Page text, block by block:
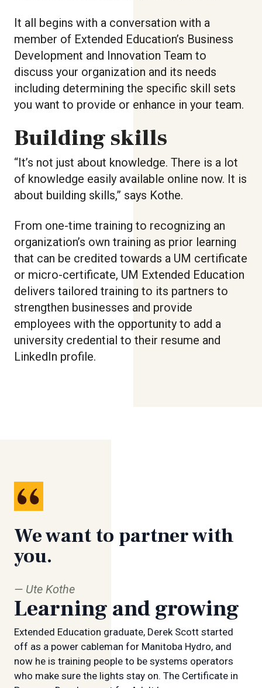
It all begins with a conversation with a
member of Extended Education’s Business
Development and Innovation Team to
discuss your organization and its needs
including determining the specific skill sets
you want to provide or enhance in your team.
Building skills
“It’s not just about knowledge. There is a lot
of knowledge easily available online now. It is
about building skills,” says Kothe.
From one-time training to recognizing an
organization’s own training as prior learning
that can be credited towards a UM certificate
or micro-certificate, UM Extended Education
delivers tailored training to its partners to
strengthen businesses and provide
employees with the opportunity to add a
university credential to their resume and
LinkedIn profile.
Learning and growing
Extended Education graduate, Derek Scott started
off as a power cableman for Manitoba Hydro, and
now he is training people to be systems operators
who make sure the lights stay on. The Certificate in
We want to partner with
you.
Ute Kothe